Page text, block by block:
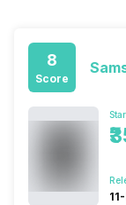
8
Score